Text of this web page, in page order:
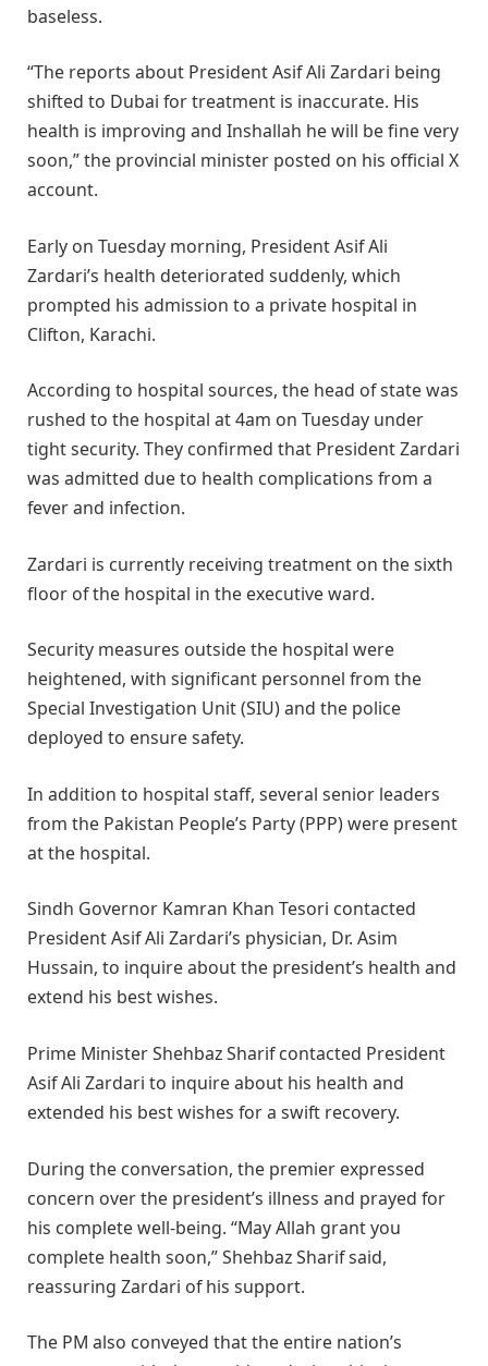
baseless.
“The reports about President Asif Ali Zardari being
shifted to Dubai for treatment is inaccurate. His
health is improving and Inshallah he will be fine very
soon,” the provincial minister posted on his official X
account.
Early on Tuesday morning, President Asif Ali
Zardari’s health deteriorated suddenly, which
prompted his admission to a private hospital in
Clifton, Karachi.
According to hospital sources, the head of state was
rushed to the hospital at 4am on Tuesday under
tight security. They confirmed that President Zardari
was admitted due to health complications from a
fever and infection.
Zardari is currently receiving treatment on the sixth
floor of the hospital in the executive ward.
Security measures outside the hospital were
heightened, with significant personnel from the
Special Investigation Unit (SIU) and the police
deployed to ensure safety.
In addition to hospital staff, several senior leaders
from the Pakistan People’s Party (PPP) were present
at the hospital.
Sindh Governor Kamran Khan Tesori contacted
President Asif Ali Zardari’s physician, Dr. Asim
Hussain, to inquire about the president’s health and
extend his best wishes.
Prime Minister Shehbaz Sharif contacted President
Asif Ali Zardari to inquire about his health and
extended his best wishes for a swift recovery.
During the conversation, the premier expressed
concern over the president’s illness and prayed for
his complete well-being. “May Allah grant you
complete health soon,” Shehbaz Sharif said,
reassuring Zardari of his support.
The PM also conveyed that the entire nation’s